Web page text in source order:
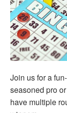
Join us for a
seasoned pro
have multiple